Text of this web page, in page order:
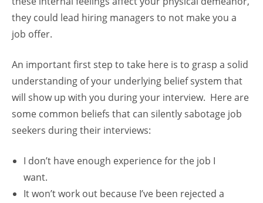
they could lead hiring managers to not make you a
job offer.
An important first step to take here is to grasp a solid
understanding of your underlying belief system that
will show up with you during your interview. Here are
some common beliefs that can silently sabotage job
seekers during their interviews:
I don’t have enough experience for the job I
want.
It won’t work out because I’ve been rejected a